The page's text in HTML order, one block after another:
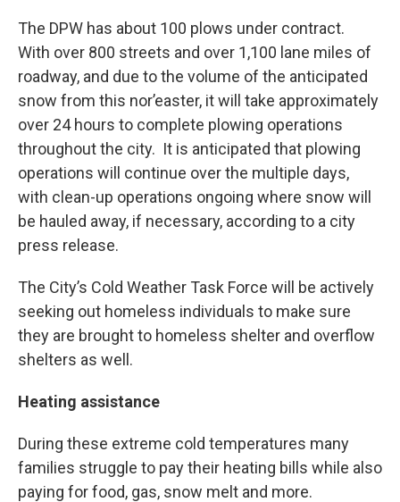
The DPW has about 100 plows under contract.
With over 800 streets and over 1,100 lane miles of
roadway, and due to the volume of the anticipated
snow from this nor’easter, it will take approximately
over 24 hours to complete plowing operations
throughout the city. It is anticipated that plowing
operations will continue over the multiple days,
with clean-up operations ongoing where snow will
be hauled away, if necessary, according to a city
press release.
The City’s Cold Weather Task Force will be actively
seeking out homeless individuals to make sure
they are brought to homeless shelter and overflow
shelters as well.
Heating assistance
During these extreme cold temperatures many
families struggle to pay their heating bills while also
paying for food, gas, snow melt and more.